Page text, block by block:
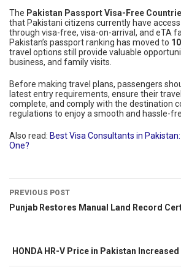
The Pakistan Passport Visa-Free
that Pakistani citizens currently have
through visa-free, visa-on-arrival, and eTA
Pakistan’s passport ranking has moved to
travel options still provide valuable
business, and family visits.
Before making travel plans, passengers
latest entry requirements, ensure their
complete, and comply with the destination
regulations to enjoy a smooth and hassle-
Also read: Best Visa Consultants in
One?
PREVIOUS POST
Punjab Restores Manual Land Record
HONDA HR-V Price in Pakistan Increased